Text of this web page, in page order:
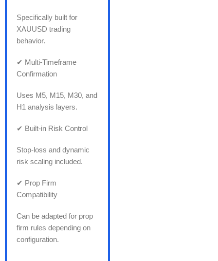
Specifically built for
XAUUSD trading
behavior.
✔ Multi-Timeframe
Confirmation
Uses M5, M15, M30, and
H1 analysis layers.
✔ Built-in Risk Control
Stop-loss and dynamic
risk scaling included.
✔ Prop Firm
Compatibility
Can be adapted for prop
firm rules depending on
configuration.